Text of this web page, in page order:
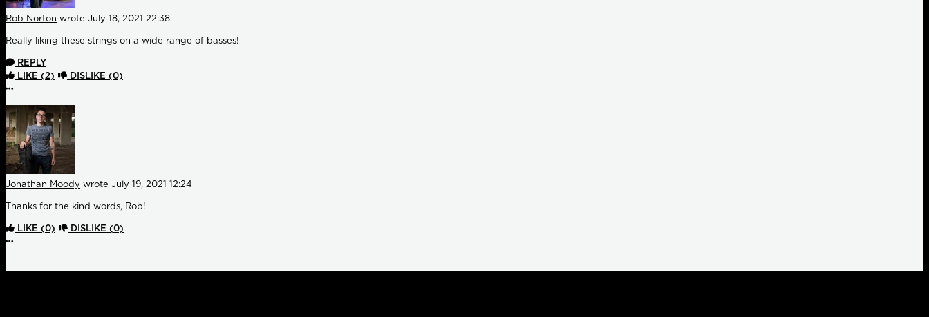
Rob Norton wrote July 18, 2021 22:38
Really liking these strings on a wide range of basses!
REPLY
LIKE (2) DISLIKE (0)
More options
Jonathan Moody wrote July 19, 2021 12:24
Thanks for the kind words, Rob!
LIKE (0) DISLIKE (0)
More options